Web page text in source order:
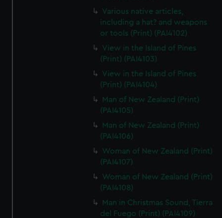
Various native articles,
including a hat? and weapons
or tools (Print) (PAI4102)
View in the Island of Pines
(Print) (PAI4103)
View in the Island of Pines
(Print) (PAI4104)
Man of New Zealand (Print)
(PAI4105)
Man of New Zealand (Print)
(PAI4106)
Woman of New Zealand (Print)
(PAI4107)
Woman of New Zealand (Print)
(PAI4108)
Man in Christmas Sound, Tierra
del Fuego (Print) (PAI4109)